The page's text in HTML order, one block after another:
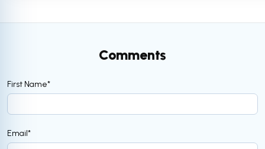
Comments
First Name*
Email*